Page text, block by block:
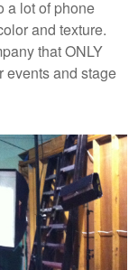
a lot of phone
and texture.
that ONLY
events and stage